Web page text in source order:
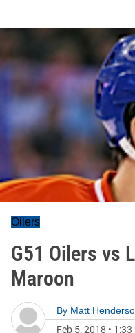
Oilers
G51 Oilers vs
Maroon
By Matt
Feb 5, 2018 • 1:33